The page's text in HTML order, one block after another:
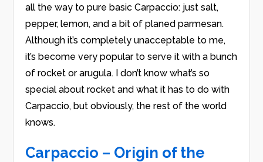
all the way to pure basic Carpaccio: just salt,
pepper, lemon, and a bit of planed parmesan.
Although it’s completely unacceptable to me,
it’s become very popular to serve it with a bunch
of rocket or arugula. I don’t know what’s so
special about rocket and what it has to do with
Carpaccio, but obviously, the rest of the world
knows.
Carpaccio – Origin of the